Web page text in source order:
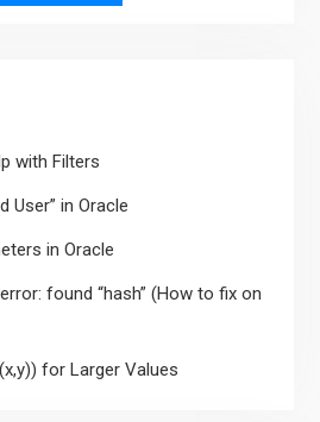
with Filters
User” in Oracle
in Oracle
found “hash” (How to fix on
for Larger Values